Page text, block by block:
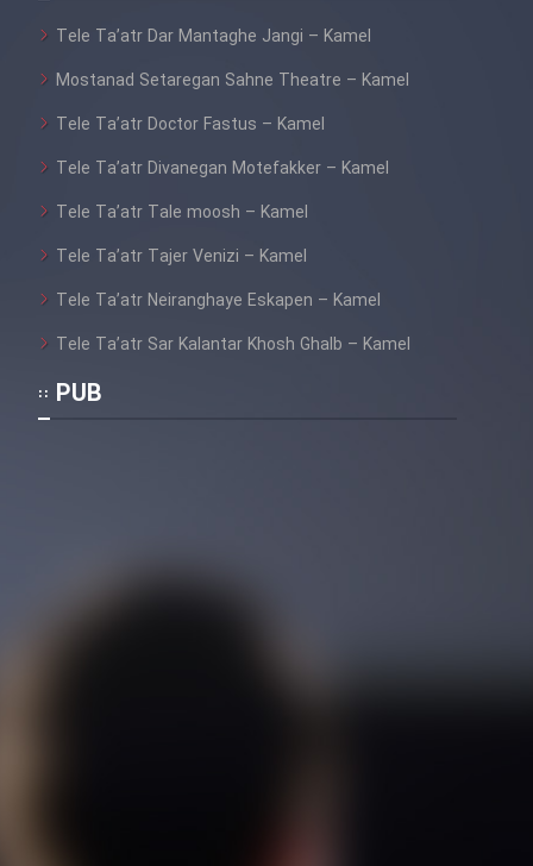
Tele Ta’atr Dar Mantaghe Jangi – Kamel
Mostanad Setaregan Sahne Theatre – Kamel
Tele Ta’atr Doctor Fastus – Kamel
Tele Ta’atr Divanegan Motefakker – Kamel
Tele Ta’atr Tale moosh – Kamel
Tele Ta’atr Tajer Venizi – Kamel
Tele Ta’atr Neiranghaye Eskapen – Kamel
Tele Ta’atr Sar Kalantar Khosh Ghalb – Kamel
PUB